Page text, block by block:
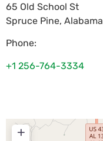
65 Old School St
Spruce Pine, Alabama
Phone:
+1 256-764-3334
+